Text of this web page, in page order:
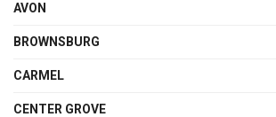
AVON
BROWNSBURG
CARMEL
CENTER GROVE